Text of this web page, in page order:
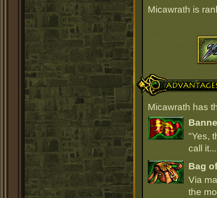
Micawrath is
Advantages
Micawrath has
"Yes,
call
Bag
Via
the